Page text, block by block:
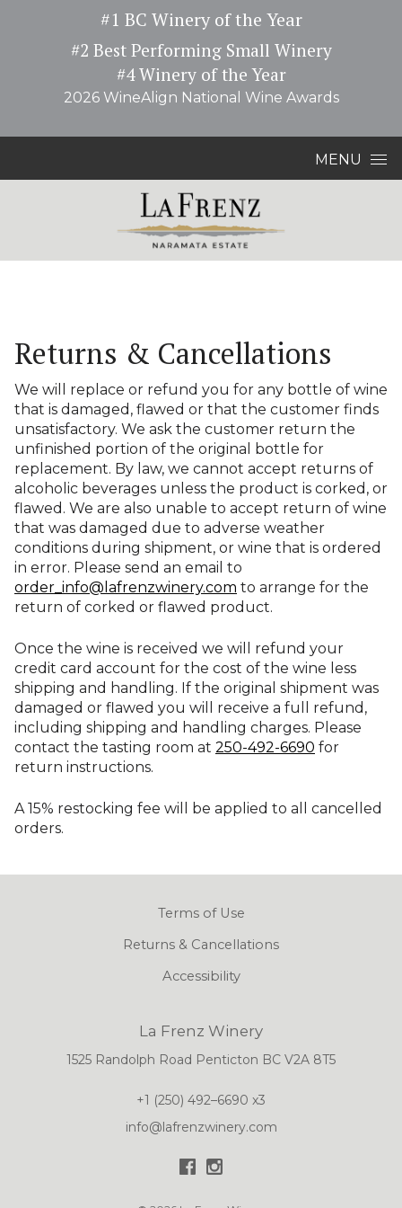
#1 BC Winery of the Year
#2 Best Performing Small Winery
#4 Winery of the Year
2026 WineAlign National Wine Awards
MENU
Returns & Cancellations
We will replace or refund you for any bottle of wine
that is damaged, flawed or that the customer finds
unsatisfactory. We ask the customer return the
unfinished portion of the original bottle for
replacement. By law, we cannot accept returns of
alcoholic beverages unless the product is corked, or
flawed. We are also unable to accept return of wine
that was damaged due to adverse weather
conditions during shipment, or wine that is ordered
in error. Please send an email to
order_info@lafrenzwinery.com to arrange for the
return of corked or flawed product.
Once the wine is received we will refund your
credit card account for the cost of the wine less
shipping and handling. If the original shipment was
damaged or flawed you will receive a full refund,
including shipping and handling charges. Please
contact the tasting room at 250-492-6690 for
return instructions.
A 15% restocking fee will be applied to all cancelled
orders.
Terms of Use
Returns & Cancellations
Accessibility
La Frenz Winery
1525 Randolph Road Penticton BC V2A 8T5
+1 (250) 492–6690 x3
info@lafrenzwinery.com